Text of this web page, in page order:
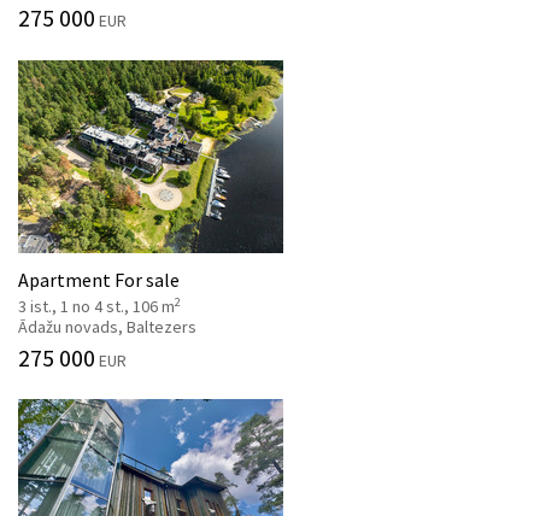
275 000 EUR
Apartment For sale
3 ist., 1 no 4 st., 106 m2
Ādažu novads, Baltezers
275 000 EUR